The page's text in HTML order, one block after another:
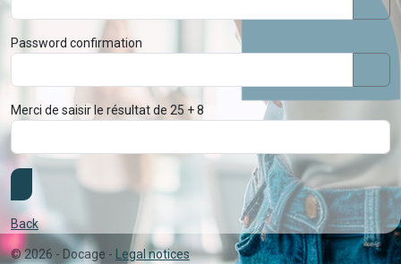
Password confirmation
Merci de saisir le résultat de 25 + 8
Back
©2026 - Docage - Legal notices